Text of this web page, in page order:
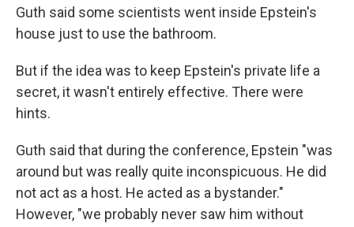
Guth said some scientists went inside Epstein's
house just to use the bathroom.
But if the idea was to keep Epstein's private life a
secret, it wasn't entirely effective. There were
hints.
Guth said that during the conference, Epstein "was
around but was really quite inconspicuous. He did
not act as a host. He acted as a bystander."
However, "we probably never saw him without